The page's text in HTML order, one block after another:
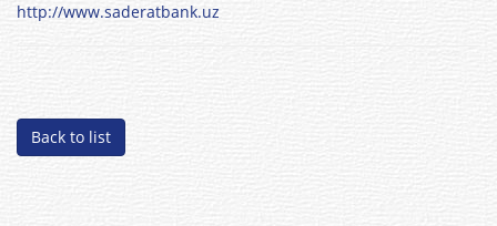
http://www.saderatbank.uz
Back to list